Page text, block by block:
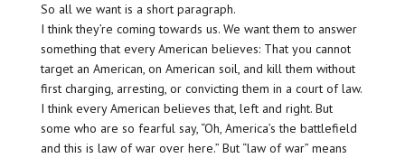
So all we want is a short paragraph.
I think they’re coming towards us. We want them to answer
something that every American believes: That you cannot
target an American, on American soil, and kill them without
first charging, arresting, or convicting them in a court of law.
I think every American believes that, left and right. But
some who are so fearful say, “Oh, America’s the battlefield
and this is law of war over here.” But “law of war” means